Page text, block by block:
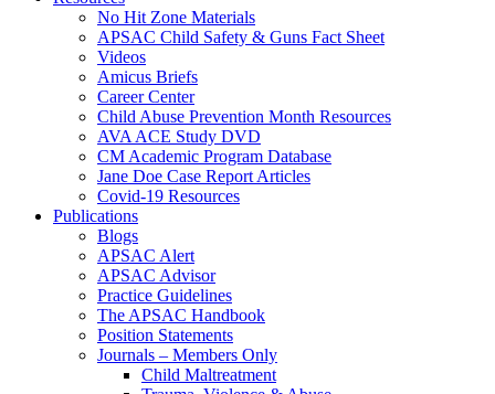
No Hit Zone Materials
APSAC Child Safety & Guns Fact Sheet
Videos
Amicus Briefs
Career Center
Child Abuse Prevention Month Resources
AVA ACE Study DVD
CM Academic Program Database
Jane Doe Case Report Articles
Covid-19 Resources
Publications
Blogs
APSAC Alert
APSAC Advisor
Practice Guidelines
The APSAC Handbook
Position Statements
Journals – Members Only
Child Maltreatment